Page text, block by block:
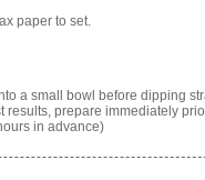
paper to set.
a small bowl before dipping
results, prepare immediately
in advance)